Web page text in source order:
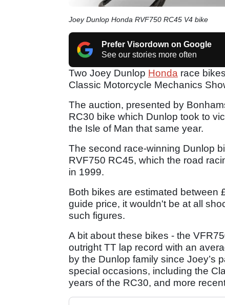
Joey Dunlop Honda RVF750 RC45 V4 bike
Prefer Visordown on Google
See our stories more often
Two Joey Dunlop Honda race
Classic Motorcycle Mechanics
The auction, presented by
RC30 bike which Dunlop took to
the Isle of Man that same year.
The second race-winning Dunlop
RVF750 RC45, which the road
in 1999.
Both bikes are estimated between
guide price, it wouldn't be at all
such figures.
A bit about these bikes - the
outright TT lap record with an
by the Dunlop family since Joey’s
special occasions, including the
years of the RC30, and more